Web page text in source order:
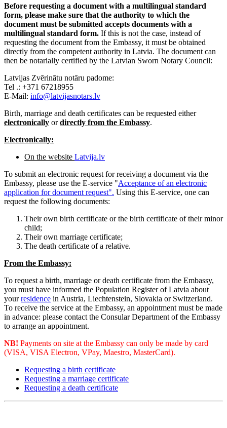
Before requesting a document with a multilingual standard
form, please make sure that the authority to which the
document must be submitted accepts documents with a
multilingual standard form. If this is not the case, instead of
requesting the document from the Embassy, it must be obtained
directly from the competent authority in Latvia. The document can
then be notarially certified by the Latvian Sworn Notary Council:
Latvijas Zvērinātu notāru padome:
Tel .: +371 67218955
E-Mail: info@latvijasnotars.lv
Birth, marriage and death certificates can be requested either
electronically ordirectly from the Embassy.
Electronically:
On the website Latvija.lv
To submit an electronic request for receiving a document via the
Embassy, ​​please use the E-service "Acceptance of an electronic
application for document request". Using this E-service, one can
request the following documents:
Their own birth certificate or the birth certificate of their minor
child;
Their own marriage certificate;
The death certificate of a relative.
From the Embassy:
To request a birth, marriage or death certificate from the Embassy, ​​
you must have informed the Population Register of Latvia about
yourresidence in Austria, Liechtenstein, Slovakia or Switzerland.
To receive the service at the Embassy, an appointment must be made
in advance: please contact the Consular Department of the Embassy
to arrange an appointment.
NB! Payments on site at the Embassy can only be made by card
(VISA, VISA Electron, VPay, Maestro, MasterCard).
Requesting a birth certificate
Requesting a marriage certificate
Requesting a death certificate